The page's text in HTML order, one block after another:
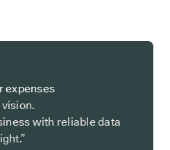
expenses
vision.
with reliable data